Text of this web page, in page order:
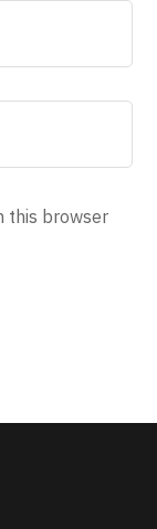
this browser